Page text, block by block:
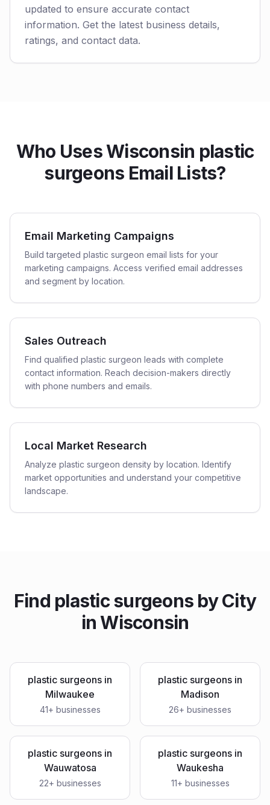
updated to ensure accurate contact
information. Get the latest business details,
ratings, and contact data.
Who Uses Wisconsin plastic
surgeons Email Lists?
Email Marketing Campaigns
Build targeted plastic surgeon email lists for your
marketing campaigns. Access verified email addresses
and segment by location.
Sales Outreach
Find qualified plastic surgeon leads with complete
contact information. Reach decision-makers directly
with phone numbers and emails.
Local Market Research
Analyze plastic surgeon density by location. Identify
market opportunities and understand your competitive
landscape.
Find plastic surgeons by City
inWisconsin
plastic surgeons in
Milwaukee
41+ businesses
plastic surgeons in
Madison
26+ businesses
plastic surgeons in
Wauwatosa
22+ businesses
plastic surgeons in
Waukesha
11+ businesses